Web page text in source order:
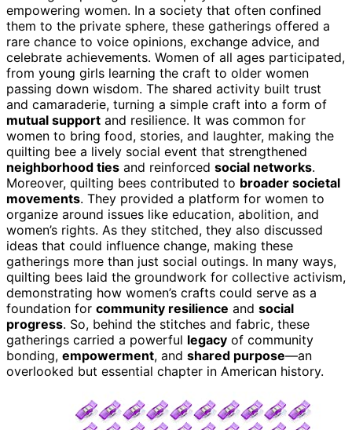
empowering women. In a society that often confined
them to the private sphere, these gatherings offered a
rare chance to voice opinions, exchange advice, and
celebrate achievements. Women of all ages participated,
from young girls learning the craft to older women
passing down wisdom. The shared activity built trust
and camaraderie, turning a simple craft into a form of
mutual support and resilience. It was common for
women to bring food, stories, and laughter, making the
quilting bee a lively social event that strengthened
neighborhood ties and reinforced social networks.
Moreover, quilting bees contributed to broader societal
movements. They provided a platform for women to
organize around issues like education, abolition, and
women’s rights. As they stitched, they also discussed
ideas that could influence change, making these
gatherings more than just social outings. In many ways,
quilting bees laid the groundwork for collective activism,
demonstrating how women’s crafts could serve as a
foundation for community resilience and social
progress. So, behind the stitches and fabric, these
gatherings carried a powerful legacy of community
bonding, empowerment, and shared purpose—an
overlooked but essential chapter in American history.